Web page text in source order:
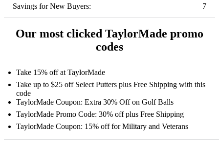
Savings for New Buyers:
7
Our most clicked TaylorMade promo
codes
Take 15% off at TaylorMade
Take up to $25 off Select Putters plus Free Shipping with this
code
TaylorMade Coupon: Extra 30% Off on Golf Balls
TaylorMade Promo Code: 30% off plus Free Shipping
TaylorMade Coupon: 15% off for Military and Veterans